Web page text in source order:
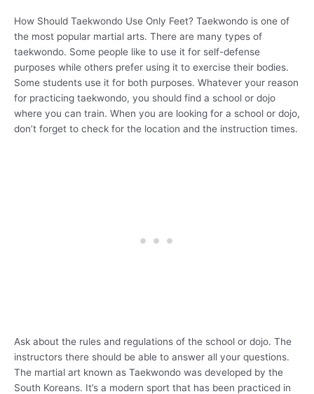
How Should Taekwondo Use Only Feet? Taekwondo is one of
the most popular martial arts. There are many types of
taekwondo. Some people like to use it for self-defense
purposes while others prefer using it to exercise their bodies.
Some students use it for both purposes. Whatever your reason
for practicing taekwondo, you should find a school or dojo
where you can train. When you are looking for a school or dojo,
don’t forget to check for the location and the instruction times.
Ask about the rules and regulations of the school or dojo. The
instructors there should be able to answer all your questions.
The martial art known as Taekwondo was developed by the
South Koreans. It’s a modern sport that has been practiced in